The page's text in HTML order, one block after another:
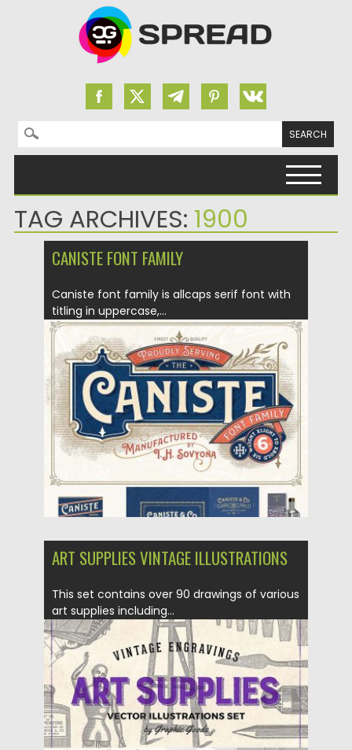
Search for:
TAG ARCHIVES: 1900
CANISTE FONT FAMILY
Caniste font family is allcaps serif font with
titling in uppercase,...
Posted on 27.02.2018 by Spread
Updated on 27.02.2018
ART SUPPLIES VINTAGE ILLUSTRATIONS
This set contains over 90 drawings of various
art supplies including...
Posted on 30.10.2017 by Spread
Updated on 30.10.2017